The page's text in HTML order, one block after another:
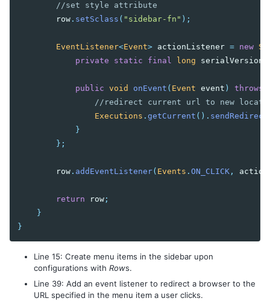
//set style attribute
row . setSclass ( "sidebar-fn" );
EventListener<Event> actionListener = new
private
static final long
public void onEvent ( Event event ) throws
//redirect current url to new
Executions .getCurrent (). sendRedirect
}
};
row . addEventListener( Events .ON_CLICK ,
return row ;
}
}
Line 15: Create menu items in the sidebar upon
configurations with Rows.
Line 39: Add an event listener to redirect a browser to the
URL specified in the menu item a user clicks.